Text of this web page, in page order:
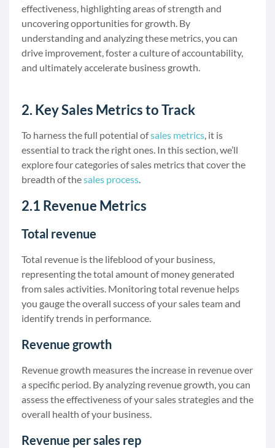
effectiveness, highlighting areas of strength and
uncovering opportunities for growth. By
understanding and analyzing these metrics, you can
drive improvement, foster a culture of accountability,
and ultimately accelerate business growth.
2. Key Sales Metrics to Track
To harness the full potential ofsales metrics, it is
essential to track the right ones. In this section, we’ll
explore four categories of sales metrics that cover the
breadth of thesales process.
2.1 Revenue Metrics
Total revenue
Total revenue is the lifeblood of your business,
representing the total amount of money generated
from sales activities. Monitoring total revenue helps
you gauge the overall success of your sales team and
identify trends in performance.
Revenue growth
Revenue growth measures the increase in revenue over
a specific period. By analyzing revenue growth, you can
assess the effectiveness of your sales strategies and the
overall health of your business.
Revenue per sales rep